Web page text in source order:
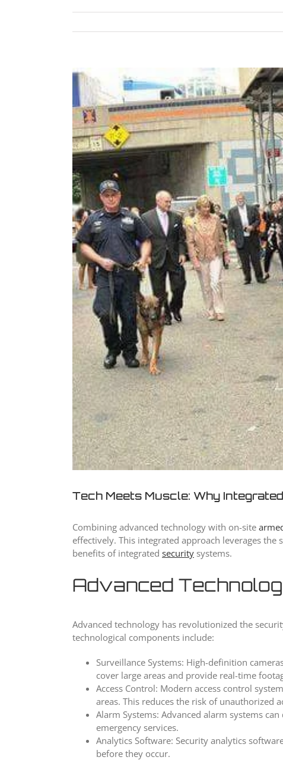
View
Larger
Image
Tech Meets Muscle: Why
Combining advanced technology with on-site
effectively. This integrated approach leverages
benefits of integrated security systems.
Advanced
Advanced technology has revolutionized the
technological components include:
Surveillance Systems: High-definition
cover large areas and provide real-time
Access Control: Modern access control
areas. This reduces the risk of unauthorized
Alarm Systems: Advanced alarm systems
emergency services.
Analytics Software: Security analytics
before they occur.